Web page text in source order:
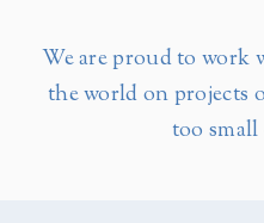
We are proud to work
the world on projects
too